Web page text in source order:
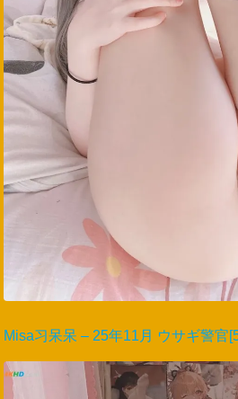
Misa习呆呆 – 25年11月 ウサギ警官